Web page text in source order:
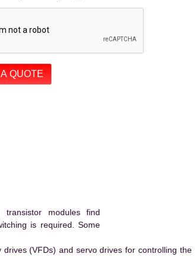
transistor modules find
is required. Some
(VFDs) and servo drives for controlling the